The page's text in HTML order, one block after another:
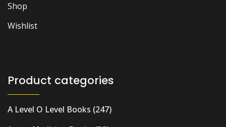
Shop
Wishlist
Product categories
A Level O Level Books (247)